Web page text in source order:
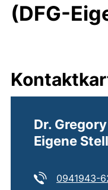
(DFG-
Dr.
Eigene
Tel:
0941943-